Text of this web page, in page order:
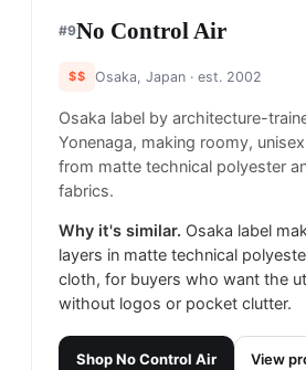
#9No Control Air
$$ Osaka, Japan · est. 2002
Osaka label by architecture-
Yonenaga, making roomy,
from matte technical polyester
fabrics.
Why it's similar. Osaka label
layers in matte technical
cloth, for buyers who want the
without logos or pocket clutter.
ShopNo Control Air View